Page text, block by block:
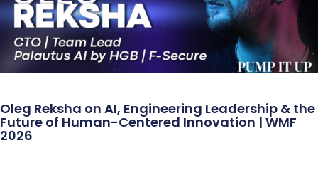
Oleg Reksha on AI, Engineering Leadership & the
Future of Human-Centered Innovation | WMF
2026